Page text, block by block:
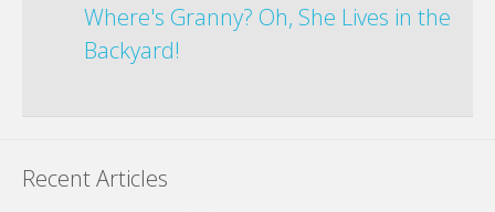
Where's Granny? Oh, She Lives in the
Backyard!
Recent Articles